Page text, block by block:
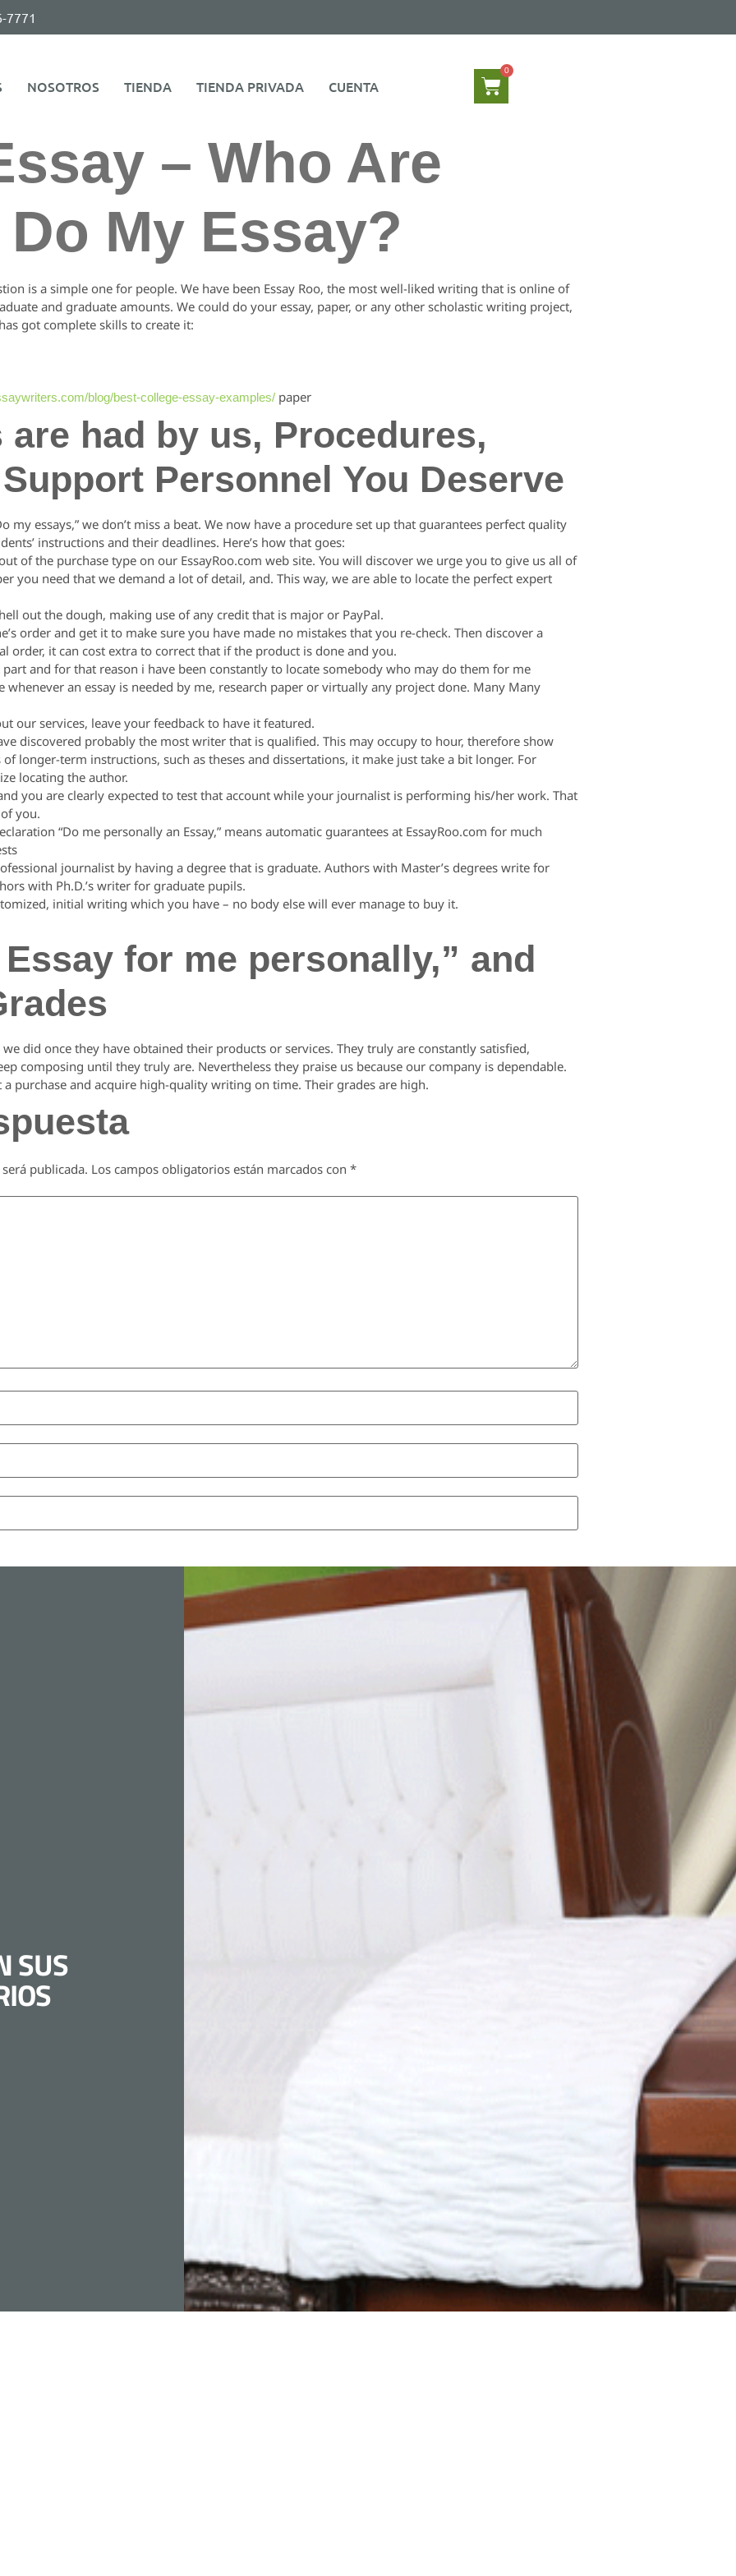
7771
NOSOTROS TIENDA TIENDA PRIVADA CUENTA
– Who Are
My Essay?
is a simple one for people. We have been Essay Roo, the most well-liked writing that is online of
and graduate amounts. We could do your essay, paper, or any other scholastic writing project,
got complete skills to create it:
blog/best-college-essay-examples/ paper
had by us, Procedures,
Personnel You Deserve
my essays,” we don’t miss a beat. We now have a procedure set up that guarantees perfect quality
instructions and their deadlines. Here’s how that goes:
of the purchase type on our EssayRoo.com web site. You will discover we urge you to give us all of
you need that we demand a lot of detail, and. This way, we are able to locate the perfect expert
out the dough, making use of any credit that is major or PayPal.
order and get it to make sure you have made no mistakes that you re-check. Then discover a
order, it can cost extra to correct that if the product is done and you.
and for that reason i have been constantly to locate somebody who may do them for me
whenever an essay is needed by me, research paper or virtually any project done. Many Many
our services, leave your feedback to have it featured.
discovered probably the most writer that is qualified. This may occupy to hour, therefore show
longer-term instructions, such as theses and dissertations, it make just take a bit longer. For
locating the author.
you are clearly expected to test that account while your journalist is performing his/her work. That
you.
“Do me personally an Essay,” means automatic guarantees at EssayRoo.com for much
journalist by having a degree that is graduate. Authors with Master’s degrees write for
with Ph.D.’s writer for graduate pupils.
initial writing which you have – no body else will ever manage to buy it.
for me personally,” and
did once they have obtained their products or services. They truly are constantly satisfied,
composing until they truly are. Nevertheless they praise us because our company is dependable.
purchase and acquire high-quality writing on time. Their grades are high.
publicada. Los campos obligatorios están marcados con *
SUS